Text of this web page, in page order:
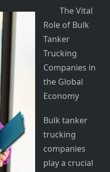
The Vital
Role of Bulk
Tanker
Trucking
Companies in
the Global
Economy
Bulk tanker
trucking
companies
play a crucial